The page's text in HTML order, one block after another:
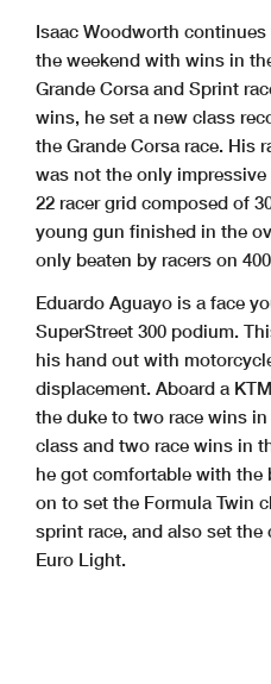
Isaac Woodworth
the weekend with wins in
Grande Corsa and Sprint
wins, he set a new class
the Grande Corsa race. His
was not the only
22 racer grid composed of
young gun finished in the
only beaten by racers on
Eduardo Aguayo is a face
SuperStreet 300 podium.
his hand out with
displacement. Aboard a
the duke to two race wins
class and two race wins in
he got comfortable with the
on to set the Formula Twin
sprint race, and also set the
Euro Light.